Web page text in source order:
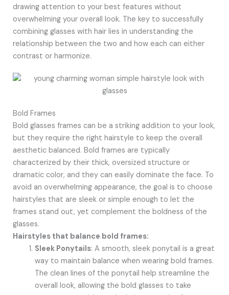
drawing attention to your best features without
overwhelming your overall look. The key to successfully
combining glasses with hair lies in understanding the
relationship between the two and how each can either
contrast or harmonize.
Bold Frames
Bold glasses frames can be a striking addition to your look,
but they require the right hairstyle to keep the overall
aesthetic balanced. Bold frames are typically
characterized by their thick, oversized structure or
dramatic color, and they can easily dominate the face. To
avoid an overwhelming appearance, the goal is to choose
hairstyles that are sleek or simple enough to let the
frames stand out, yet complement the boldness of the
glasses.
Hairstyles that balance bold frames:
Sleek Ponytails: A smooth, sleek ponytail is a great
way to maintain balance when wearing bold frames.
The clean lines of the ponytail help streamline the
overall look, allowing the bold glasses to take